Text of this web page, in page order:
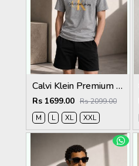
Calvi Klein Premium Round Neck T-Shirt 2814
Rs 1699.00 Rs 2099.00
M
L XL XXL